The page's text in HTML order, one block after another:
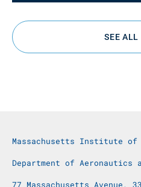
SEE ALL
Massachusetts Institute of
Department of Aeronautics
77 Massachusetts Avenue,